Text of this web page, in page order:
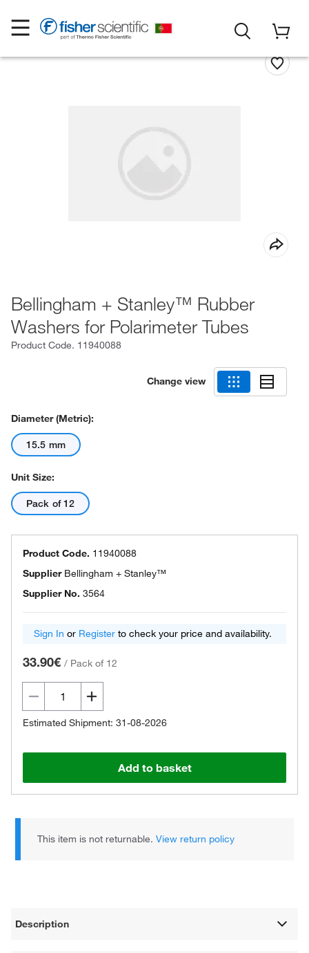
Bellingham + Stanley™ Rubber
Washers for Polarimeter Tubes
Product Code. 11940088
Change view
Diameter (Metric):
15.5 mm
Unit Size:
Pack of 12
Product Code. 11940088
Supplier Bellingham + Stanley™
Supplier No. 3564
Sign In or Register to check your price and availability.
33.90€ / Pack of 12
Estimated Shipment: 31-08-2026
Add to basket
This item is not returnable.View return policy
Description